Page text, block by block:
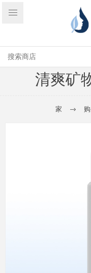
清爽矿
家